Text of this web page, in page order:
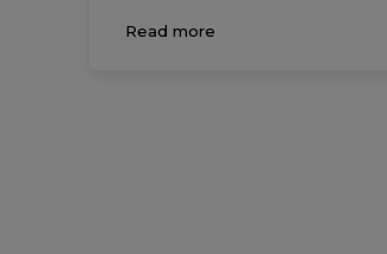
with excessive sitting time.
working while standing has its
Read more